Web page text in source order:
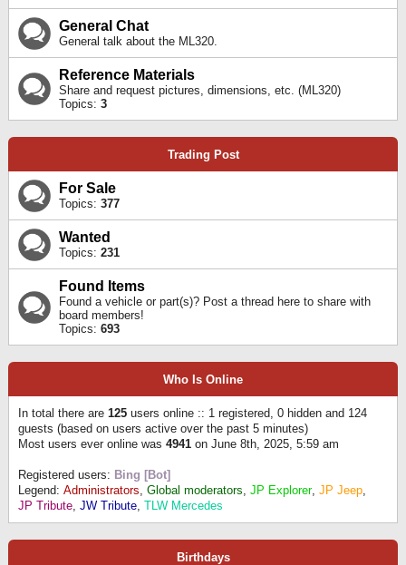
General Chat
General talk about the ML320.
Reference Materials
Share and request pictures, dimensions, etc. (ML320)
Topics: 3
Trading Post
For Sale
Topics: 377
Wanted
Topics: 231
Found Items
Found a vehicle or part(s)? Post a thread here to share with
board members!
Topics: 693
Who Is Online
In total there are 125 users online :: 1 registered, 0 hidden and 124
guests (based on users active over the past 5 minutes)
Most users ever online was 4941 on June 8th, 2025, 5:59 am
Registered users: Bing [Bot]
Legend: Administrators, Global moderators, JP Explorer, JP Jeep,
JP Tribute, JW Tribute, TLW Mercedes
Birthdays